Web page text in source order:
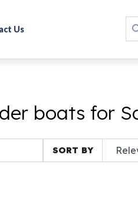
Us
boats for
SORT BY